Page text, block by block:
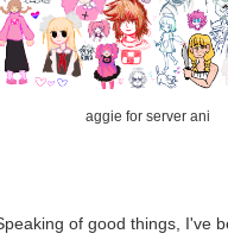
aggie for server ani
of good things, I've